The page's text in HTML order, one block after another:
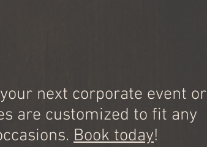
next corporate event or
are customized to fit any
Book today!